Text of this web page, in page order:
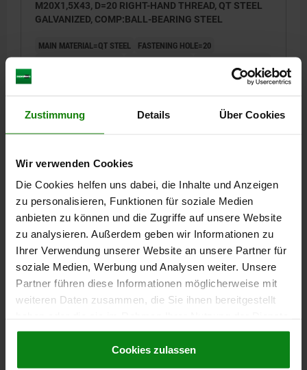
Zustimmung Details Über Cookies
Wir verwenden Cookies
Die Cookies helfen uns dabei, die Inhalte und Anzeigen
zu personalisieren, Funktionen für soziale Medien
anbieten zu können und die Zugriffe auf unsere Website
zu analysieren. Außerdem geben wir Informationen zu
Ihrer Verwendung unserer Website an unsere Partner für
soziale Medien, Werbung und Analysen weiter. Unsere
Partner führen diese Informationen möglicherweise mit
weiteren Daten zusammen, die Sie ihnen bereitgestellt
gesammelt haben.Cookie Richtlinien
Datenschutz|AGB
Cookies zulassen
M20X1,5X43, D=20 RIGHT-HAND THREAD, QT STEEL
GALVANIZED, COMP:BALL-BEARING STEEL
MAIN MATERIAL=QT STEEL
FASTENING HOLE=20
VERSION 2=RH THREAD THREAD=M20X1,5 THREAD LENGTH=43
Α=9
Order number: 27631-01-20
plus shipping costs
27631-01
GALVANIZED, COMP:BALL-BEARING STEEL